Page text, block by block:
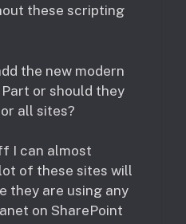
these scripting
the new modern
or should they
all sites?
I can almost
of these sites will
they are using any
on SharePoint